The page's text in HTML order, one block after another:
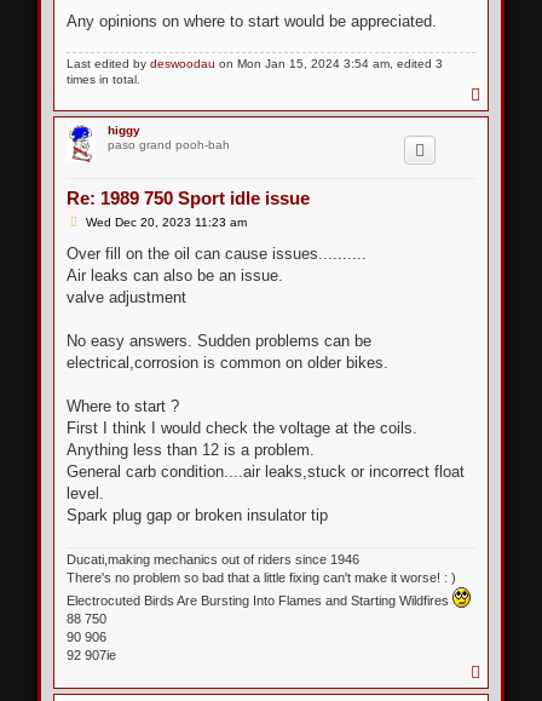
Any opinions on where to start would be appreciated.
Last edited bydeswoodau on Mon Jan 15, 2024 3:54 am, edited 3
times in total.
o
higgy
paso grand pooh-bah
Re: 1989 750 Sport idle issue
P
s
Wed Dec 20, 2023 11:23 am
Over fill on the oil can cause issues..........
Air leaks can also be an issue.
valve adjustment
No easy answers. Sudden problems can be
electrical,corrosion is common on older bikes.
Where to start ?
First I think I would check the voltage at the coils.
Anything less than 12 is a problem.
General carb condition....air leaks,stuck or incorrect float
level.
Spark plug gap or broken insulator tip
Ducati,making mechanics out of riders since 1946
There's no problem so bad that a little fixing can't make it worse! : )
Electrocuted Birds Are Bursting Into Flames and Starting Wildfires
88 750
90 906
92 907ie
o